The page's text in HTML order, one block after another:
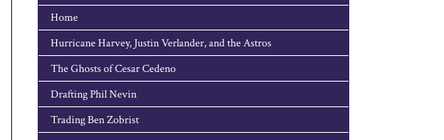
Home
Hurricane Harvey, Justin Verlander, and the Astros
The Ghosts of Cesar Cedeno
Drafting Phil Nevin
Trading Ben Zobrist